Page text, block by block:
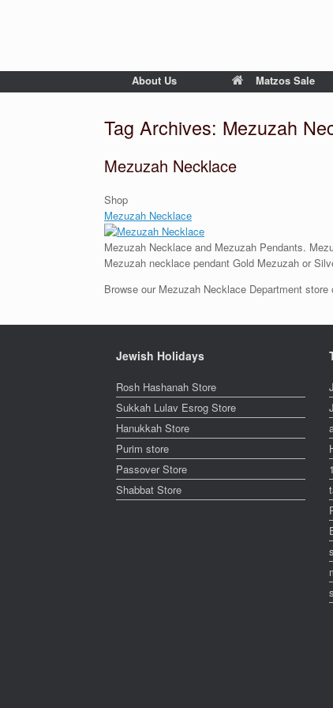
About Us Matzos Sale
Tag Archives: Mezuzah
Mezuzah Necklace
Shop
Mezuzah Necklace
Mezuzah Necklace and Mezuzah Pendants.
Mezuzah necklace pendant Gold Mezuzah or
Browse our Mezuzah Necklace Department
Jewish Holidays
Rosh Hashanah Store
Sukkah Lulav Esrog Store
Hanukkah Store
Purim store
Passover Store
Shabbat Store